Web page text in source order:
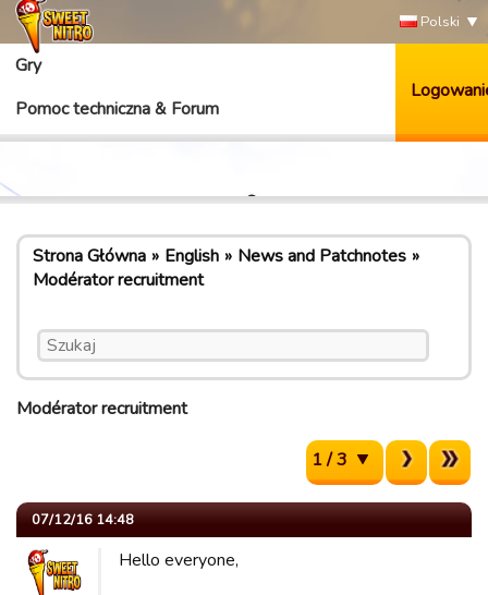
Polski
Gry
Pomoc techniczna & Forum
Strona Główna English
News and Patchnotes
Modérator recruitment
Modérator recruitment
1 / 3
07/12/16 14:48
Hello everyone,